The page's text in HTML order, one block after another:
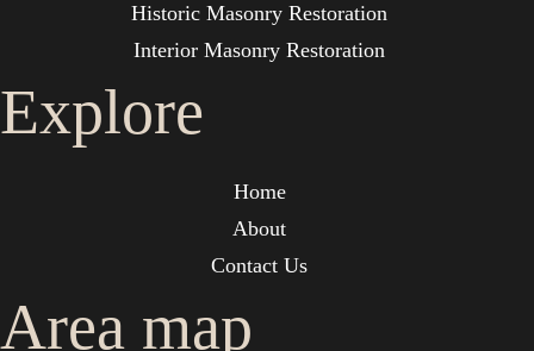
Historic Masonry Restoration
Interior Masonry Restoration
Explore
Home
About
Contact Us
Area map